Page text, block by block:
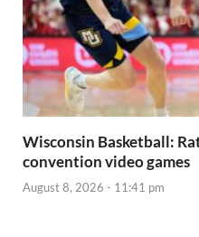
Wisconsin Basketball:
convention video games
August 8, 2026 - 11:41 pm